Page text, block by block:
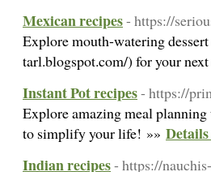
Mexican recipes- https://
Explore mouth-watering
tarl.blogspot.com/) for your
Instant Pot recipes- https://
Explore amazing meal
to simplify your life! »»
Indian recipes- https://